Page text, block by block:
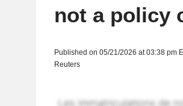
not a policy
Published on 05/21/2026 at 03:38 pm
Reuters